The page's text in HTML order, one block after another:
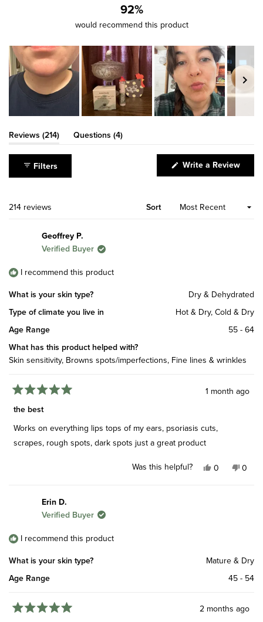
92%
would recommend this product
1Reviews 214(tab Questions 4(tab
Filters Write a Review
214 reviews Sort
Geoffrey P.
Verified Buyer
I recommend this product
What is your skin type?
Dry & Dehydrated
Type of climate you live in
Hot & Dry, Cold & Dry
Age Range
55 - 64
What has this product helped with?
Skin sensitivity, Browns spots/imperfections, Fine lines & wrinkles
5
of
5
stars
1 month ago
the best
Works on everything lips tops of my ears, psoriasis cuts,
scrapes, rough spots, dark spots just a great product
Was this helpful?
Yes,
0
No,
0
Erin D.
Verified Buyer
I recommend this product
What is your skin type?
Mature & Dry
Age Range
45 - 54
2 months ago
Loading...